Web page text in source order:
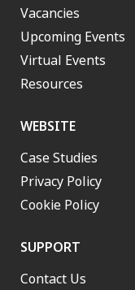
Vacancies
Upcoming Events
Virtual Events
Resources
WEBSITE
Case Studies
Privacy Policy
Cookie Policy
SUPPORT
Contact Us